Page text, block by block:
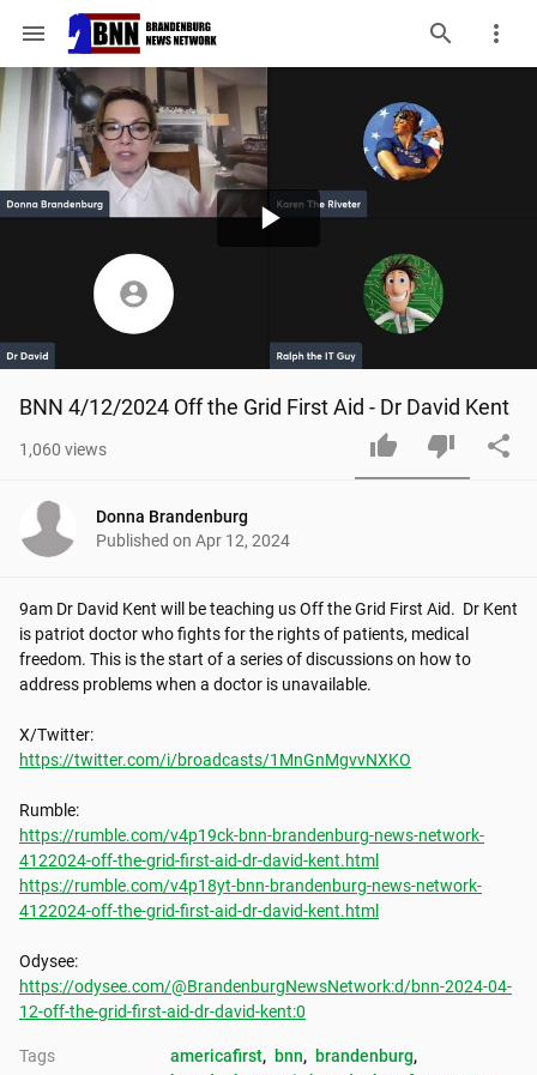
menu
Video
BNN 4/12/2024 Off the Grid First Aid - Dr David Kent
1,060 views
Donna Brandenburg
Published on Apr 12, 2024
9am Dr David Kent will be teaching us Off the Grid First Aid.  Dr Kent
is patriot doctor who fights for the rights of patients, medical
freedom. This is the start of a series of discussions on how to
address problems when a doctor is unavailable.
https://twitter.com/i/broadcasts/1MnGnMgvvNXKO
https://rumble.com/v4p19ck-bnn-brandenburg-news-network-
4122024-off-the-grid-first-aid-dr-david-kent.html
https://rumble.com/v4p18yt-bnn-brandenburg-news-network-
4122024-off-the-grid-first-aid-dr-david-kent.html
https://odysee.com/@BrandenburgNewsNetwork:d/bnn-2024-04-
12-off-the-grid-first-aid-dr-david-kent:0
Tags americafirst, bnn, brandenburg,